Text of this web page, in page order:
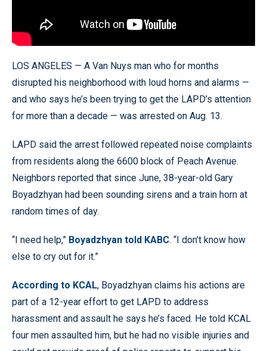
LOS ANGELES — A Van Nuys man who for months
disrupted his neighborhood with loud horns and alarms —
and who says he’s been trying to get the LAPD’s attention
for more than a decade — was arrested on Aug. 13.
LAPD said the arrest followed repeated noise complaints
from residents along the 6600 block of Peach Avenue.
Neighbors reported that since June, 38-year-old Gary
Boyadzhyan had been sounding sirens and a train horn at
random times of day.
“I need help,” Boyadzhyan told KABC. “I don’t know how
else to cry out for it.”
According to KCAL, Boyadzhyan claims his actions are
part of a 12-year effort to get LAPD to address
harassment and assault he says he’s faced. He told KCAL
four men assaulted him, but he had no visible injuries and